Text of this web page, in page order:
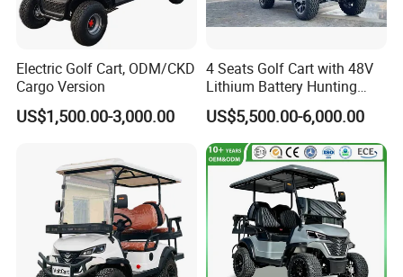
Electric Golf Cart, ODM/CKD
Cargo Version
US$1,500.00-3,000.00
4 Seats Golf Cart with 48V
Lithium Battery Hunting
Cart
US$5,500.00-6,000.00